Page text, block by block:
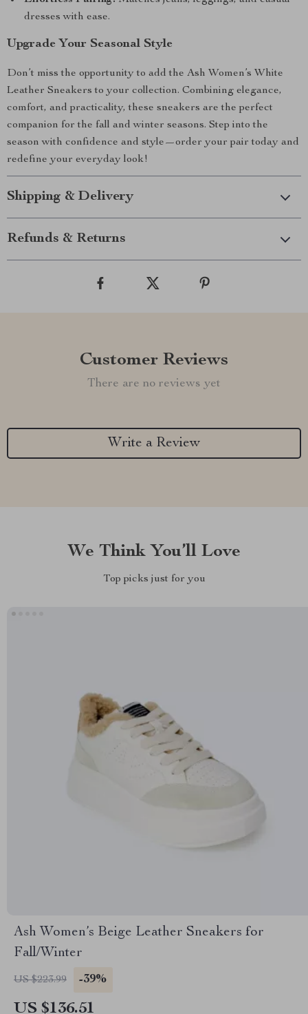
dresses with ease.
Upgrade Your Seasonal Style
Don’t miss the opportunity to add the Ash Women’s White
Leather Sneakers to your collection. Combining elegance,
comfort, and practicality, these sneakers are the perfect
companion for the fall and winter seasons. Step into the
season with confidence and style—order your pair today and
redefine your everyday look!
Shipping & Delivery
Refunds & Returns
Customer Reviews
There are no reviews yet
Write a Review
We Think You’ll Love
Top picks just for you
Ash Women’s Beige Leather Sneakers for
Fall/Winter
US $223.99 -39%
US $136.51